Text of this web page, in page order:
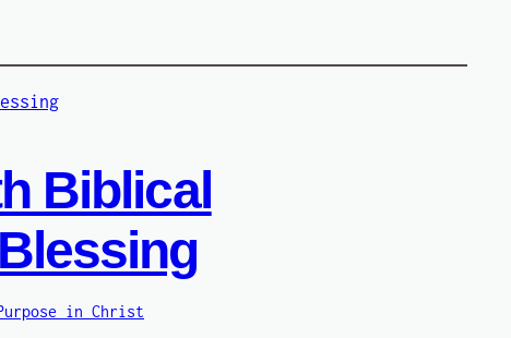
Biblical
in Christ